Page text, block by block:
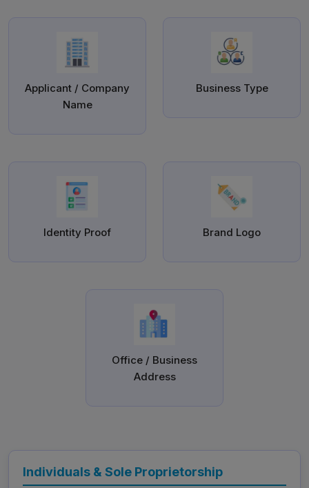
Applicant / Company
Name
Business Type
Identity Proof Brand Logo
Office / Business
Address
Individuals & Sole Proprietorship